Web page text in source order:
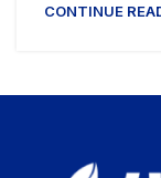
CONTINUE